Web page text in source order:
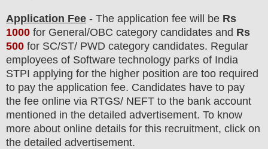
Application Fee - The application fee will be Rs
1000 for General /OBC category candidates and Rs
500 for SC/ST/ PWD category candidates. Regular
employees of Software technology parks of India
STPI applying for the higher position are too required
to pay the application fee. Candidates have to pay
the fee online via RTGS/ NEFT to the bank account
mentioned in the detailed advertisement. To know
more about online details for this recruitment, click on
the detailed advertisement.